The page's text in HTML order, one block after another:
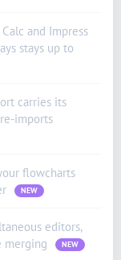
and Impress
stays up to
carries its
imports
flowcharts
NEW
editors,
merging
NEW